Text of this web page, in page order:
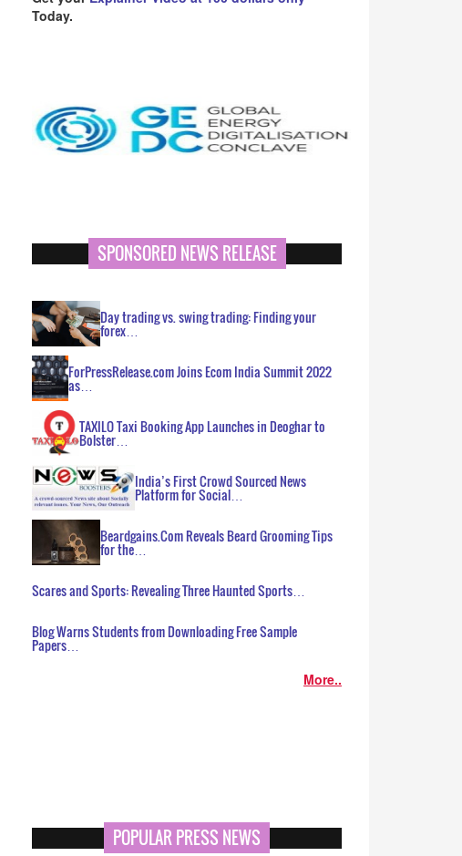
Today.
SPONSORED NEWS RELEASE
Day trading vs. swing trading: Finding your
forex…
ForPressRelease.com Joins Ecom India Summit 2022
as…
TAXILO Taxi Booking App Launches in Deoghar to
Bolster…
India’s First Crowd Sourced News
Platform for Social…
Beardgains.Com Reveals Beard Grooming Tips
for the…
Scares and Sports: Revealing Three Haunted Sports…
Blog Warns Students from Downloading Free Sample
Papers…
More..
POPULAR PRESS NEWS